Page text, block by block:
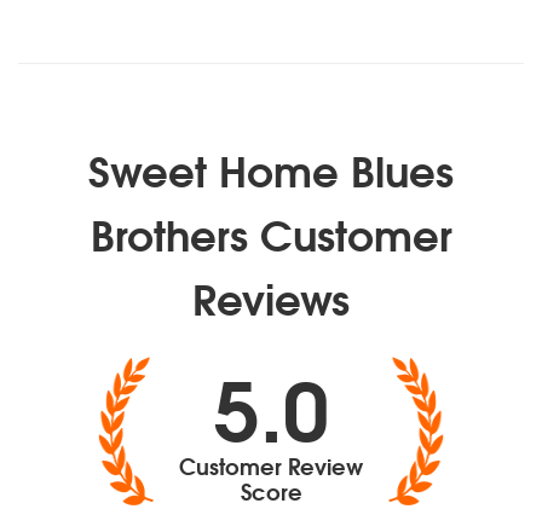
Sweet Home Blues
Brothers Customer
Reviews
5.0
Customer Review
Score